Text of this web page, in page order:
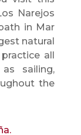
Narejos
in Mar
natural
all
sailing,
the